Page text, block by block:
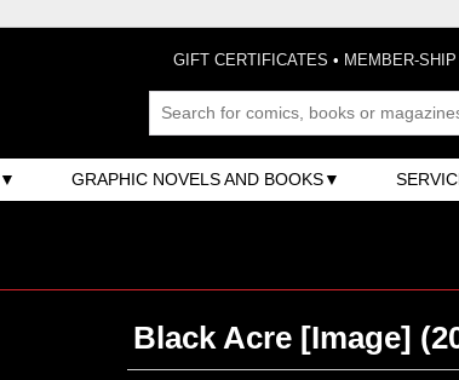
GIFT CERTIFICATES • MEMBER-
GRAPHIC NOVELS AND BOOKS
Black Acre [Image]